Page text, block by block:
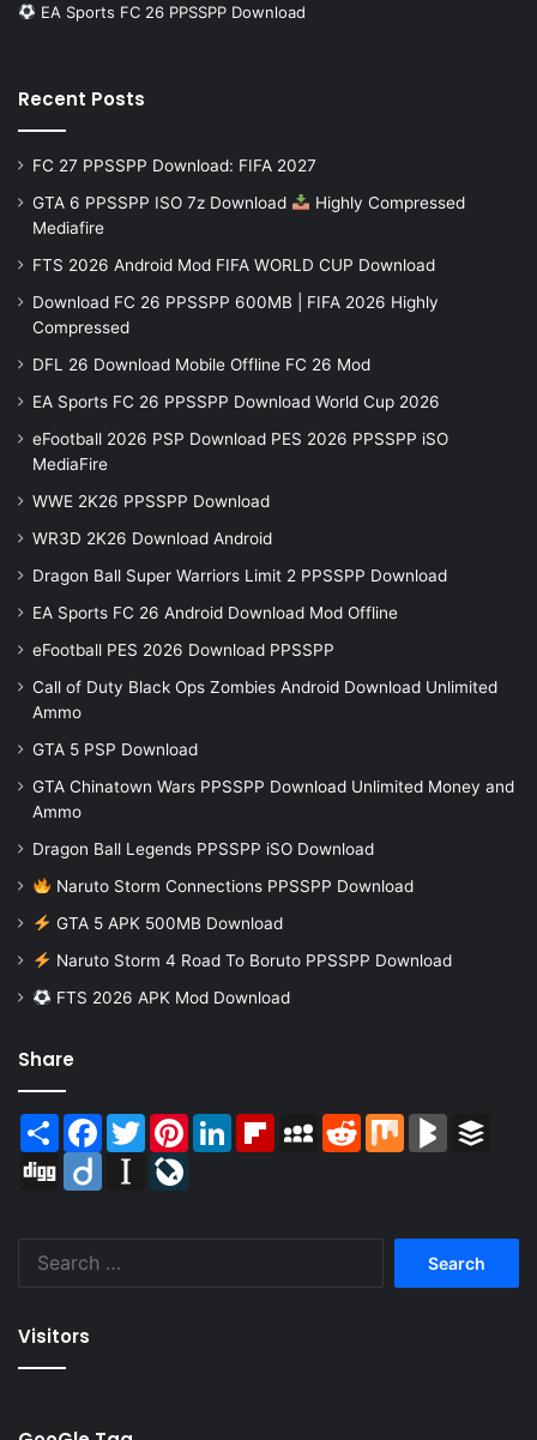
EA Sports FC 26 PPSSPP Download
Recent Posts
FC 27 PPSSPP Download: FIFA 2027
GTA 6 PPSSPP ISO 7z Download
Highly Compressed
Mediafire
FTS 2026 Android Mod FIFA WORLD CUP Download
Download FC 26 PPSSPP 600MB | FIFA 2026 Highly
Compressed
DFL 26 Download Mobile Offline FC 26 Mod
EA Sports FC 26 PPSSPP Download World Cup 2026
eFootball 2026 PSP Download PES 2026 PPSSPP iSO
MediaFire
WWE 2K26 PPSSPP Download
WR3D 2K26 Download Android
Dragon Ball Super Warriors Limit 2 PPSSPP Download
EA Sports FC 26 Android Download Mod Offline
eFootball PES 2026 Download PPSSPP
Call of Duty Black Ops Zombies Android Download Unlimited
Ammo
GTA 5 PSP Download
GTA Chinatown Wars PPSSPP Download Unlimited Money and
Ammo
Dragon Ball Legends PPSSPP iSO Download
Naruto Storm Connections PPSSPP Download
GTA 5 APK 500MB Download
Naruto Storm 4 Road To Boruto PPSSPP Download
FTS 2026 APK Mod Download
Share
Share Facebook
TwitterPinterestLinkedInFlipboardMySpaceReddit Mix BlogMarks
Digg
Diigo Instapaper
Visitors